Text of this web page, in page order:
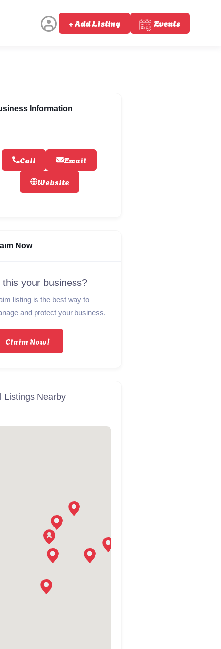
+ Add Listing Events
Information
Call
Email
Website
Now
this your business?
listing is the best way to
and protect your business.
Claim Now!
Listings Nearby